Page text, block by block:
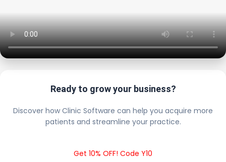
Ready to grow your business?
Discover how Clinic Software can help you acquire more
patients and streamline your practice.
Get 10% OFF! Code Y10